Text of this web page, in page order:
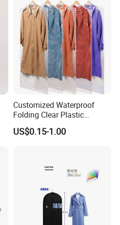
Customized Waterproof
Folding Clear Plastic
Garment Bags Dust-Proof
Garment Storage Covers
US$0.15-1.00